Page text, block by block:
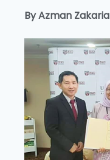
By Azman Zakaria